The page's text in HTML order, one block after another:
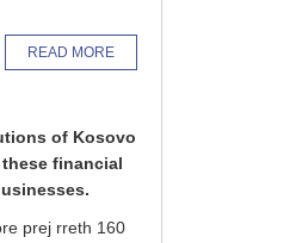
READ MORE
of Kosovo
financial
prej rreth 160